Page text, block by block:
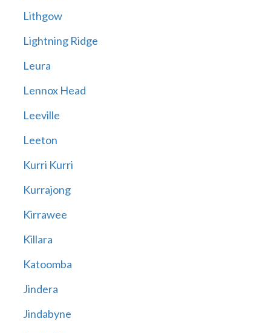
Lithgow
Lightning Ridge
Leura
Lennox Head
Leeville
Leeton
Kurri Kurri
Kurrajong
Kirrawee
Killara
Katoomba
Jindera
Jindabyne